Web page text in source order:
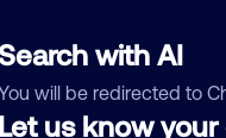
with AI
will be redirected to
us know